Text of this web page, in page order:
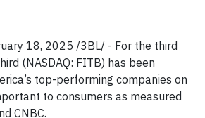
18, 2025 /3BL/ - For the third
(NASDAQ: FITB) has been
top-performing companies on
to consumers as measured
CNBC.